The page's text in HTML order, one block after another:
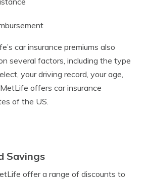
car insurance premiums also
several factors, including the type
your driving record, your age,
offers car insurance
of the US.
Savings
offer a range of discounts to